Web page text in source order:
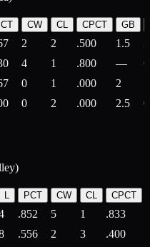
CW CL CPCT GB
2 2 .500 1.5
4 1 .800 —
0 1 .000 2
0 2 .000 2.5
L PCT CW CL CPCT
.852 5 1 .833
.556 2 3 .400